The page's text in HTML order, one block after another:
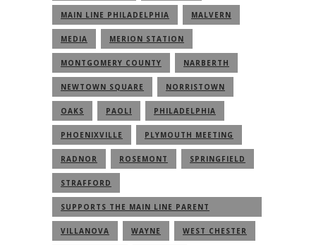
MAIN LINE PHILADELPHIA MALVERN
MEDIA MERION STATION
MONTGOMERY COUNTY NARBERTH
NEWTOWN SQUARE NORRISTOWN
OAKS PAOLI PHILADELPHIA
PHOENIXVILLE PLYMOUTH MEETING
RADNOR ROSEMONT SPRINGFIELD
STRAFFORD
SUPPORTS THE MAIN LINE PARENT
COMMUNITY
VILLANOVA WAYNE WEST CHESTER